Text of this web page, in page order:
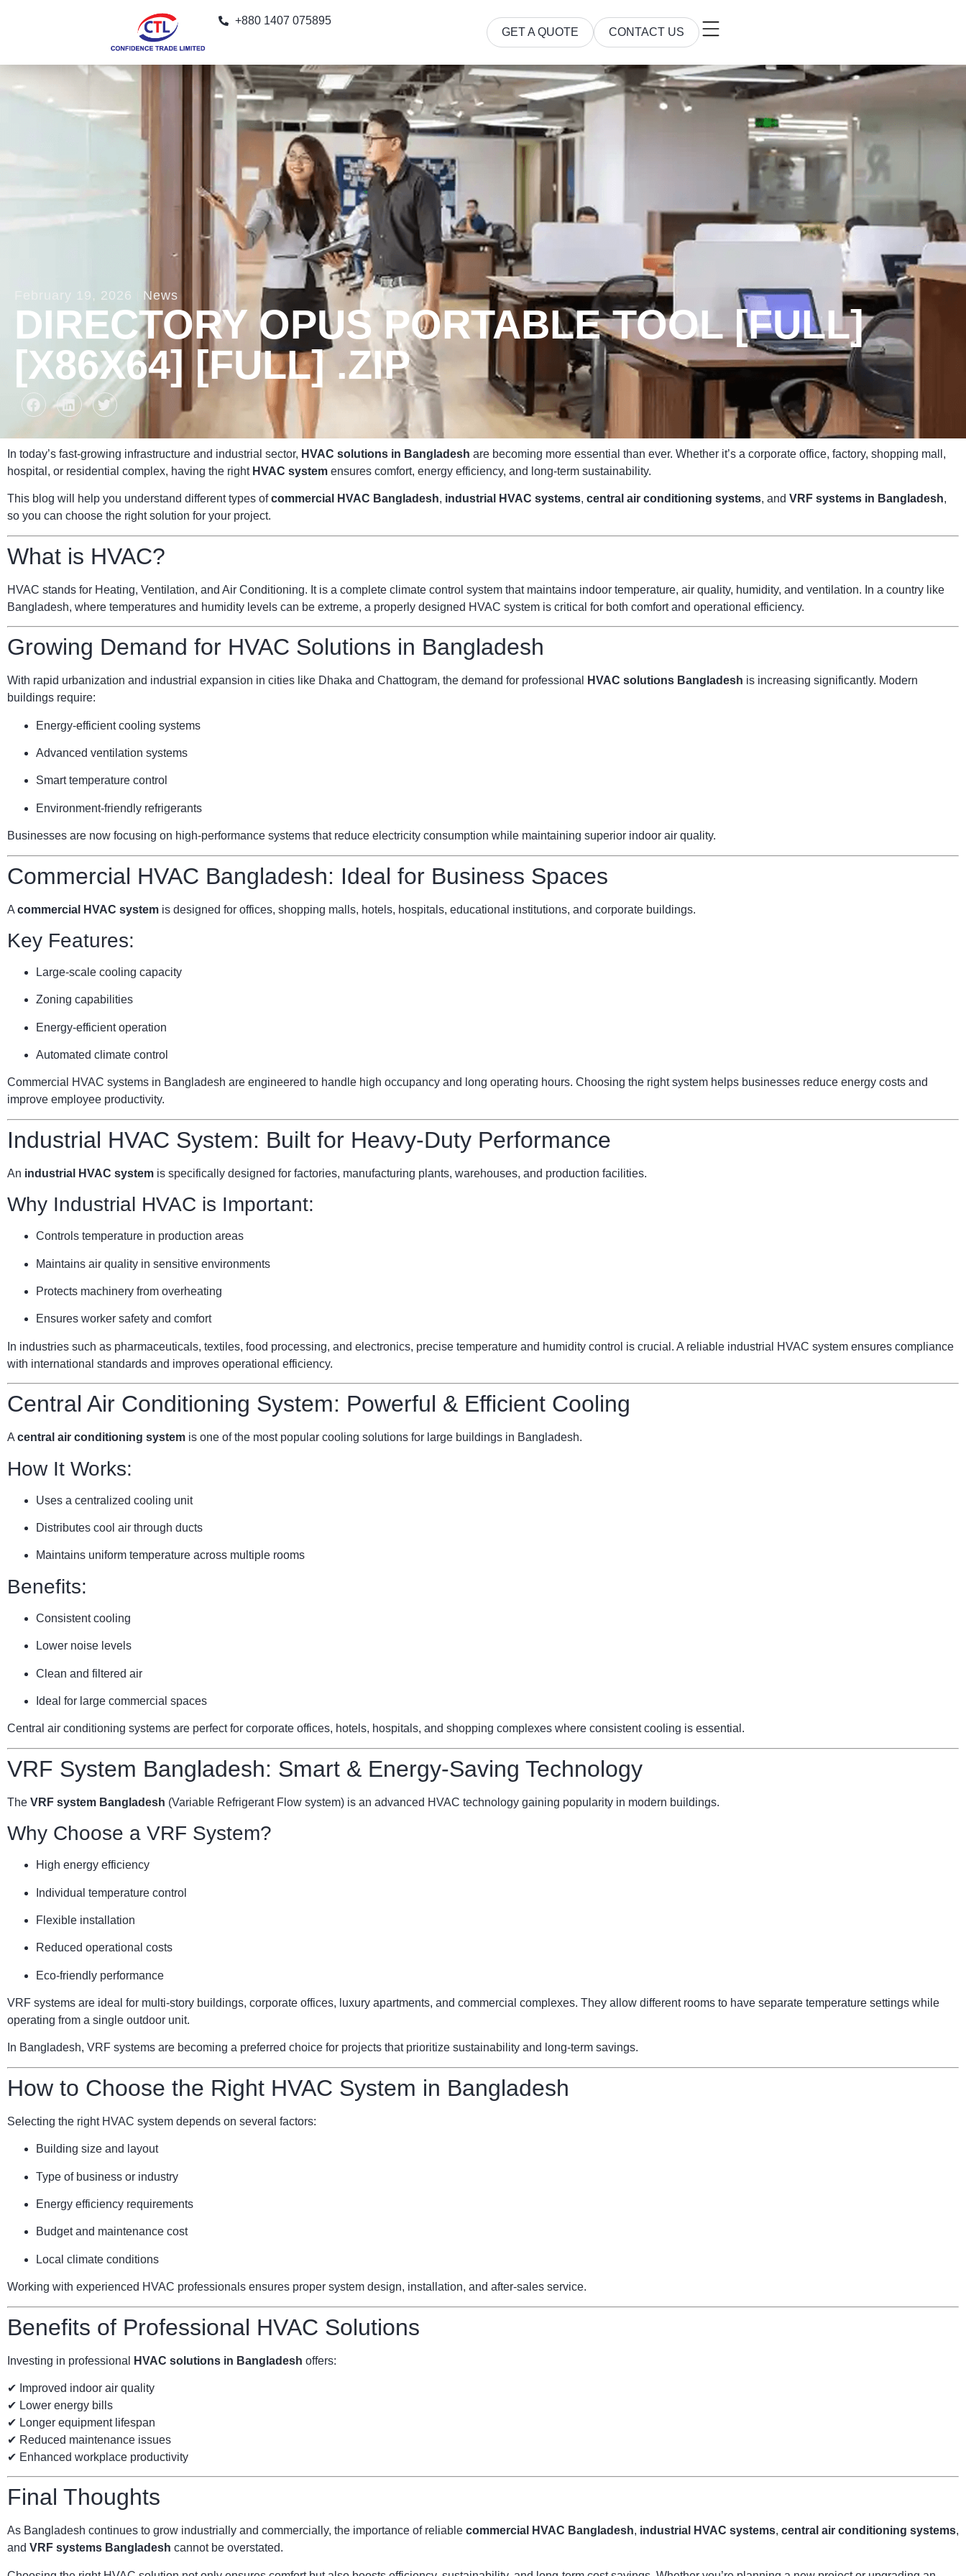
+880 1407 075895
GET A QUOTE
CONTACT US
February 19, 2026 News
DIRECTORY OPUS PORTABLE TOOL [FULL]
[X86X64] [FULL] .ZIP
In today’s fast-growing infrastructure and industrial sector, HVAC solutions in Bangladesh are becoming more essential than ever. Whether it’s a corporate office, factory, shopping mall,
hospital, or residential complex, having the right HVAC system ensures comfort, energy efficiency, and long-term sustainability.
This blog will help you understand different types ofcommercial HVAC Bangladesh, industrial HVAC systems, central air conditioning systems, and VRF systems in Bangladesh,
so you can choose the right solution for your project.
What is HVAC?
HVAC stands for Heating, Ventilation, and Air Conditioning. It is a complete climate control system that maintains indoor temperature, air quality, humidity, and ventilation. In a country like
Bangladesh, where temperatures and humidity levels can be extreme, a properly designed HVAC system is critical for both comfort and operational efficiency.
Growing Demand for HVAC Solutions in Bangladesh
With rapid urbanization and industrial expansion in cities like Dhaka and Chattogram, the demand for professional HVAC solutions Bangladesh is increasing significantly. Modern
buildings require:
Energy-efficient cooling systems
Advanced ventilation systems
Smart temperature control
Environment-friendly refrigerants
Businesses are now focusing on high-performance systems that reduce electricity consumption while maintaining superior indoor air quality.
Commercial HVAC Bangladesh: Ideal for Business Spaces
A commercial HVAC system is designed for offices, shopping malls, hotels, hospitals, educational institutions, and corporate buildings.
Key Features:
Large-scale cooling capacity
Zoning capabilities
Energy-efficient operation
Automated climate control
Commercial HVAC systems in Bangladesh are engineered to handle high occupancy and long operating hours. Choosing the right system helps businesses reduce energy costs and
improve employee productivity.
Industrial HVAC System: Built for Heavy-Duty Performance
An industrial HVAC system is specifically designed for factories, manufacturing plants, warehouses, and production facilities.
Why Industrial HVAC is Important:
Controls temperature in production areas
Maintains air quality in sensitive environments
Protects machinery from overheating
Ensures worker safety and comfort
In industries such as pharmaceuticals, textiles, food processing, and electronics, precise temperature and humidity control is crucial. A reliable industrial HVAC system ensures compliance
with international standards and improves operational efficiency.
Central Air Conditioning System: Powerful & Efficient Cooling
A central air conditioning system is one of the most popular cooling solutions for large buildings in Bangladesh.
How It Works:
Uses a centralized cooling unit
Distributes cool air through ducts
Maintains uniform temperature across multiple rooms
Benefits:
Consistent cooling
Lower noise levels
Clean and filtered air
Ideal for large commercial spaces
Central air conditioning systems are perfect for corporate offices, hotels, hospitals, and shopping complexes where consistent cooling is essential.
VRF System Bangladesh: Smart & Energy-Saving Technology
The VRF system Bangladesh (Variable Refrigerant Flow system) is an advanced HVAC technology gaining popularity in modern buildings.
Why Choose a VRF System?
High energy efficiency
Individual temperature control
Flexible installation
Reduced operational costs
Eco-friendly performance
VRF systems are ideal for multi-story buildings, corporate offices, luxury apartments, and commercial complexes. They allow different rooms to have separate temperature settings while
operating from a single outdoor unit.
In Bangladesh, VRF systems are becoming a preferred choice for projects that prioritize sustainability and long-term savings.
How to Choose the Right HVAC System in Bangladesh
Selecting the right HVAC system depends on several factors:
Building size and layout
Type of business or industry
Energy efficiency requirements
Budget and maintenance cost
Local climate conditions
Working with experienced HVAC professionals ensures proper system design, installation, and after-sales service.
Benefits of Professional HVAC Solutions
Investing in professional HVAC solutions in Bangladesh offers:
✔ Improved indoor air quality
✔ Lower energy bills
✔ Longer equipment lifespan
✔ Reduced maintenance issues
✔ Enhanced workplace productivity
Final Thoughts
As Bangladesh continues to grow industrially and commercially, the importance of reliable commercial HVAC Bangladesh, industrial HVAC systems, central air conditioning systems,
and VRF systems Bangladesh cannot be overstated.